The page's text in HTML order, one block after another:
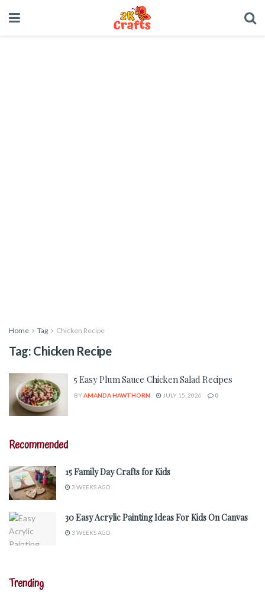
Home Tag Chicken Recipe
Tag: Chicken Recipe
5 Easy Plum Sauce Chicken Salad Recipes
BYAMANDA HAWTHORN JULY 15, 2026 0
Recommended
15 Family Day Crafts for Kids
3 WEEKS AGO
30 Easy Acrylic Painting Ideas For Kids On Canvas
3 WEEKS AGO
Trending